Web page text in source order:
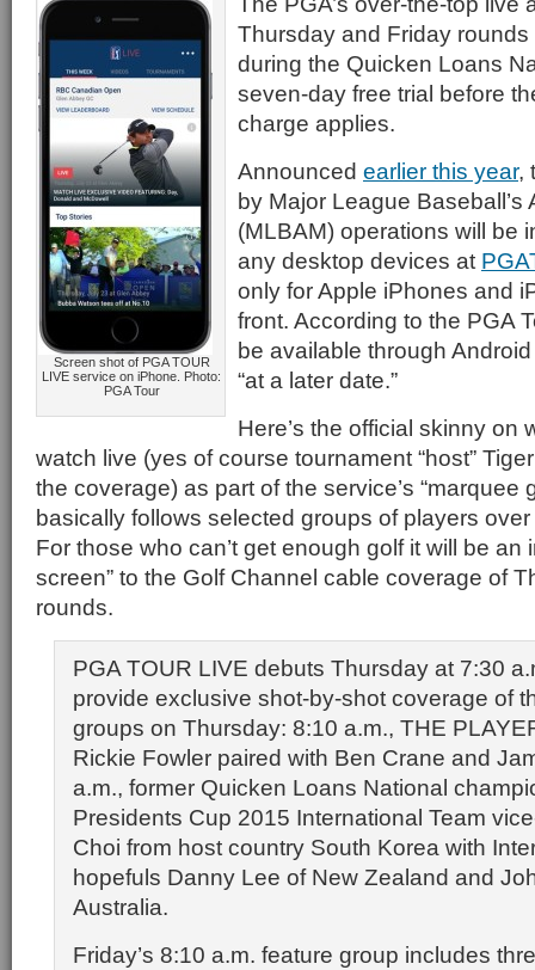
Screen shot of PGA TOUR
LIVE service on iPhone. Photo:
PGA Tour
Thursday and Friday
during the Quicken Loans
seven-day free trial before
charge applies.
Announced earlier this year,
by Major League Baseball’s
(MLBAM) operations will be
any desktop devices at
only for Apple iPhones and
front. According to the PGA
be available through
“at a later date.”
Here’s the official skinny on
watch live (yes of course tournament “host”
the coverage) as part of the service’s “marquee
basically follows selected groups of players
For those who can’t get enough golf it will be an
screen” to the Golf Channel cable coverage of
rounds.
PGA TOUR LIVE debuts Thursday at 7:30
provide exclusive shot-by-shot coverage of
groups on Thursday: 8:10 a.m., THE
Rickie Fowler paired with Ben Crane and
a.m., former Quicken Loans National
Presidents Cup 2015 International Team
Choi from host country South Korea with
hopefuls Danny Lee of New Zealand and
Australia.
Friday’s 8:10 a.m. feature group includes